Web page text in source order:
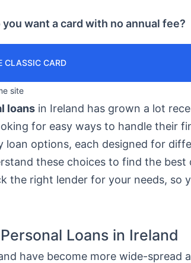
you want a card with no annual fee?
CLASSIC CARD
site
loans in Ireland has grown a lot
for easy ways to handle their
loan options, each designed for
these choices to find the best
the right lender for your needs, so
Loans in Ireland
have become more wide-spread